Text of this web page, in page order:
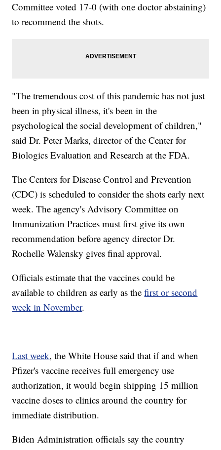
Committee voted 17-0 (with one doctor abstaining)
to recommend the shots.
"The tremendous cost of this pandemic has not just
been in physical illness, it's been in the
psychological the social development of children,"
said Dr. Peter Marks, director of the Center for
Biologics Evaluation and Research at the FDA.
The Centers for Disease Control and Prevention
(CDC) is scheduled to consider the shots early next
week. The agency's Advisory Committee on
Immunization Practices must first give its own
recommendation before agency director Dr.
Rochelle Walensky gives final approval.
Officials estimate that the vaccines could be
available to children as early as thefirst or second
week in November.
Last week, the White House said that if and when
Pfizer's vaccine receives full emergency use
authorization, it would begin shipping 15 million
vaccine doses to clinics around the country for
immediate distribution.
Biden Administration officials say the country